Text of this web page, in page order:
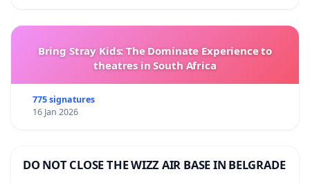
Bring Stray Kids: The Dominate Experience to
theatres in South Africa
775 signatures
16 Jan 2026
DO NOT CLOSE THE WIZZ AIR BASE IN BELGRADE